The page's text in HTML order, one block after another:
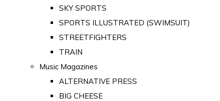
SKY SPORTS
SPORTS ILLUSTRATED (SWIMSUIT)
STREETFIGHTERS
TRAIN
Music Magazines
ALTERNATIVE PRESS
BIG CHEESE